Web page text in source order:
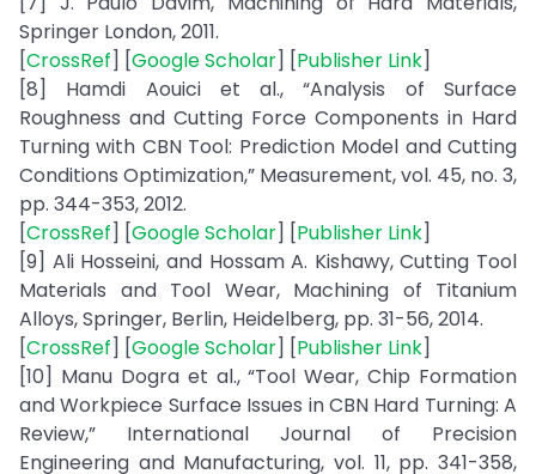
Springer London, 2011.
[CrossRef] [Google Scholar] [Publisher Link]
[8] Hamdi Aouici et al., “Analysis of Surface
Roughness and Cutting Force Components in Hard
Turning with CBN Tool: Prediction Model and Cutting
Conditions Optimization,” Measurement, vol. 45, no. 3,
pp. 344-353, 2012.
[CrossRef] [Google Scholar] [Publisher Link]
[9] Ali Hosseini, and Hossam A. Kishawy, Cutting Tool
Materials and Tool Wear, Machining of Titanium
Alloys, Springer, Berlin, Heidelberg, pp. 31-56, 2014.
[CrossRef] [Google Scholar] [Publisher Link]
[10] Manu Dogra et al., “Tool Wear, Chip Formation
and Workpiece Surface Issues in CBN Hard Turning: A
Review,” International Journal of Precision
Engineering and Manufacturing, vol. 11, pp. 341-358,